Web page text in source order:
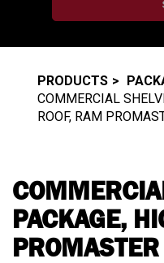
PRODUCTS
COMMERCIAL
ROOF, RAM
PACKAGE,
PROMASTER